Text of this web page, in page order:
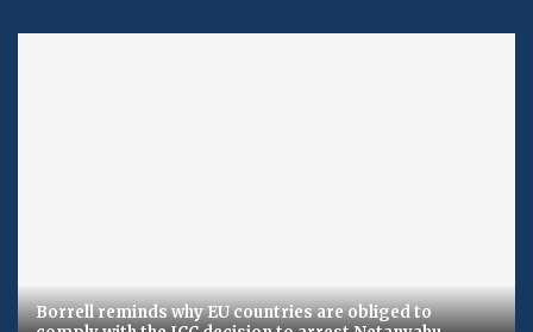
Borrell reminds why EU countries are obliged to